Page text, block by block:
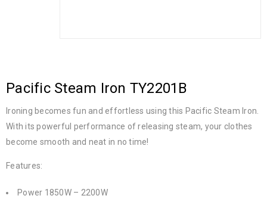
Pacific Steam Iron TY2201B
Ironing becomes fun and effortless using this Pacific Steam Iron.
With its powerful performance of releasing steam, your clothes
become smooth and neat in no time!
Features:
Power 1850W – 2200W